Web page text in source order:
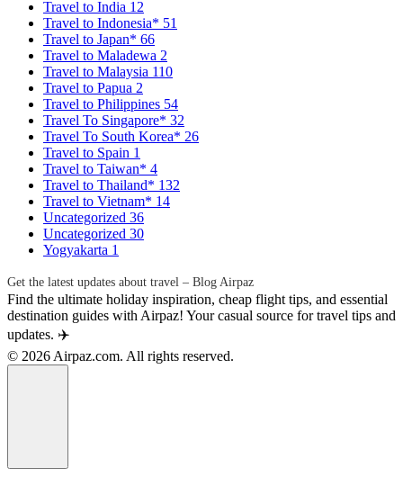
Travel to India 12
Travel to Indonesia* 51
Travel to Japan* 66
Travel to Maladewa 2
Travel to Malaysia 110
Travel to Papua 2
Travel to Philippines 54
Travel To Singapore* 32
Travel To South Korea* 26
Travel to Spain 1
Travel to Taiwan* 4
Travel to Thailand* 132
Travel to Vietnam* 14
Uncategorized 36
Uncategorized 30
Yogyakarta 1
Get the latest updates about travel – Blog Airpaz
Find the ultimate holiday inspiration, cheap flight tips, and essential
destination guides with Airpaz! Your casual source for travel tips and
updates. ✈️
© 2026 Airpaz.com. All rights reserved.